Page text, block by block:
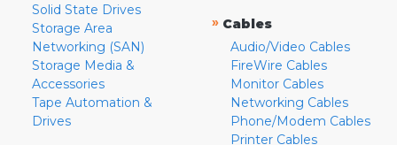
Solid State Drives
Storage Area
Networking (SAN)
Storage Media &
Accessories
Tape Automation &
Drives
» Cables
Audio/Video Cables
FireWire Cables
Monitor Cables
Networking Cables
Phone/Modem Cables
Printer Cables